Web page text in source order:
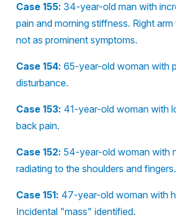
Case 155: 34-year-old man with
pain and morning stiffness. Right
not as prominent symptoms.
Case 154: 65-year-old woman with
disturbance.
Case 153: 41-year-old woman with
back pain.
Case 152: 54-year-old woman with
radiating to the shoulders and fingers.
Case 151: 47-year-old woman with
Incidental "mass" identified.